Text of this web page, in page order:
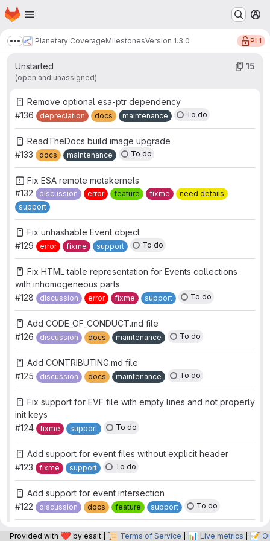
Skip to main content
Homepage
Show more breadcrumbs
Planetary CoverageMilestonesVersion 1.3.0 PL1
Unstarted
(open and unassigned)
15
Remove optional esa-ptr dependency
#136
depreciation docs maintenance To do
ReadTheDocs build image upgrade
#133
docs maintenance To do
Fix ESA remote metakernels
#132
discussion error feature fixme
need details
support
Fix unhashable Event object
#129
error fixme support To do
Fix HTML table representation for Events collections
with inhomogeneous parts
#128
discussion error fixme support To do
Add CODE_OF_CONDUCT.md file
#126
discussion docs maintenance To do
Add CONTRIBUTING.md file
#125
discussion docs maintenance To do
Fix support for EVF file with empty lines and not properly
init keys
#124
fixme support To do
Add support for event files without explicit header
#123
fixme support To do
Add support for event intersection
#122
discussion docs feature support To do
Drop support for numpy 1.x
Provided with ❤️ by esait | 📜 Terms of Service 📊 Live metrics 📝